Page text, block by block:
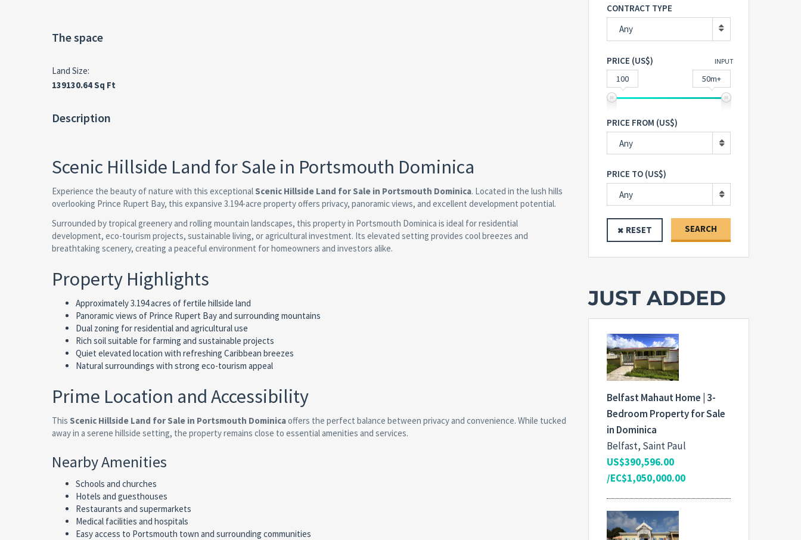
The space
Land Size:
139130.64 Sq Ft
Description
Scenic Hillside Land for Sale in Portsmouth Dominica
Experience the beauty of nature with this exceptional Scenic Hillside Land for Sale in Portsmouth Dominica. Located in the lush hills
overlooking Prince Rupert Bay, this expansive 3.194-acre property offers privacy, panoramic views, and excellent development potential.
Surrounded by tropical greenery and rolling mountain landscapes, this property in Portsmouth Dominica is ideal for residential
development, eco-tourism projects, sustainable living, or agricultural investment. Its elevated setting provides cool breezes and
breathtaking scenery, creating a peaceful environment for homeowners and investors alike.
Property Highlights
Approximately 3.194 acres of fertile hillside land
Panoramic views of Prince Rupert Bay and surrounding mountains
Dual zoning for residential and agricultural use
Rich soil suitable for farming and sustainable projects
Quiet elevated location with refreshing Caribbean breezes
Natural surroundings with strong eco-tourism appeal
Prime Location and Accessibility
This Scenic Hillside Land for Sale in Portsmouth Dominicaoffers the perfect balance between privacy and convenience. While tucked
away in a serene hillside setting, the property remains close to essential amenities and services.
Nearby Amenities
Schools and churches
Hotels and guesthouses
Restaurants and supermarkets
Medical facilities and hospitals
Easy access to Portsmouth town and surrounding communities
CONTRACT TYPE
Any
PRICE (US$) INPUT
100 50m+
PRICE FROM (US$)
Any
PRICE TO (US$)
Any
RESET SEARCH
JUST ADDED
Belfast Mahaut Home | 3-
Bedroom Property for Sale
in Dominica
Belfast, Saint Paul
US$390,596.00
/EC$1,050,000.00